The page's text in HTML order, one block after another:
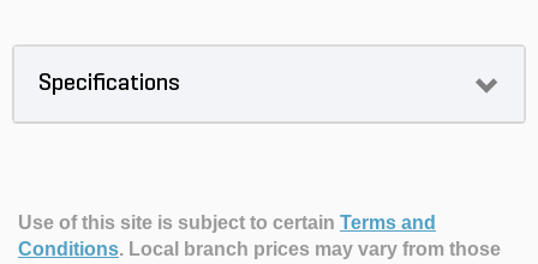
Specifications
Use of this site is subject to certain Terms and
Conditions. Local branch prices may vary from those